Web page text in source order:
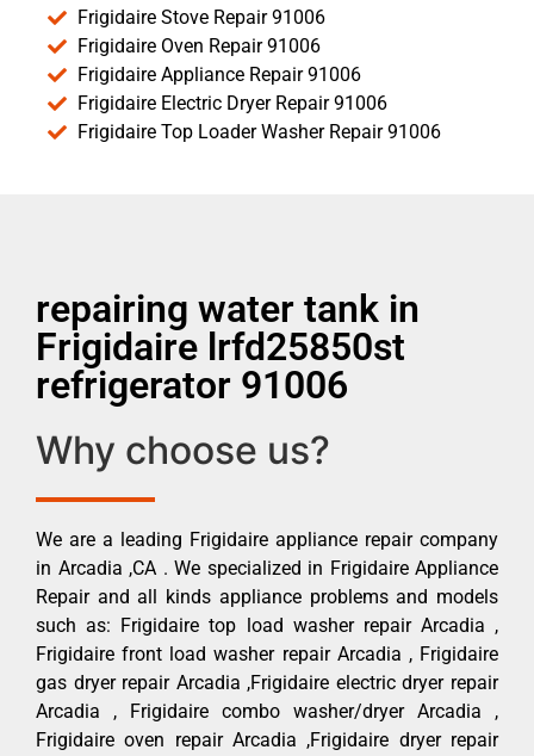
Frigidaire Stove Repair 91006
Frigidaire Oven Repair 91006
Frigidaire Appliance Repair 91006
Frigidaire Electric Dryer Repair 91006
Frigidaire Top Loader Washer Repair 91006
repairing water tank in
Frigidaire lrfd25850st
refrigerator 91006
Why choose us?
We are a leading Frigidaire appliance repair company
in Arcadia ,CA . We specialized in Frigidaire Appliance
Repair and all kinds appliance problems and models
such as: Frigidaire top load washer repair Arcadia ,
Frigidaire front load washer repair Arcadia , Frigidaire
gas dryer repair Arcadia ,Frigidaire electric dryer repair
Arcadia , Frigidaire combo washer/dryer Arcadia ,
Frigidaire oven repair Arcadia ,Frigidaire dryer repair